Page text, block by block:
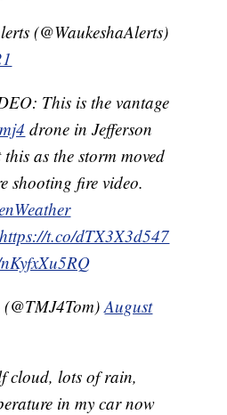
(@WaukeshaAlerts)
This is the vantage
drone in Jefferson
as the storm moved
shooting fire video.
https://t.co/dTX3X3d547
August
cloud, lots of rain,
in my car now